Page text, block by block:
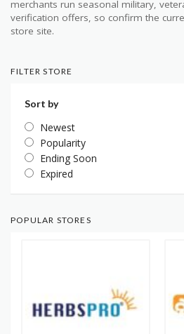
merchants run seasonal military,
verification offers, so confirm the
store site.
FILTER STORE
Sort by
Newest
Popularity
Ending Soon
Expired
POPULAR STORES